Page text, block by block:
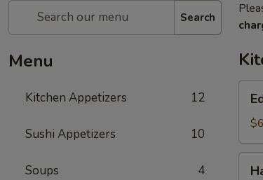
Search
Menu
Kitchen Appetizers 12
Sushi Appetizers 10
Soups 4